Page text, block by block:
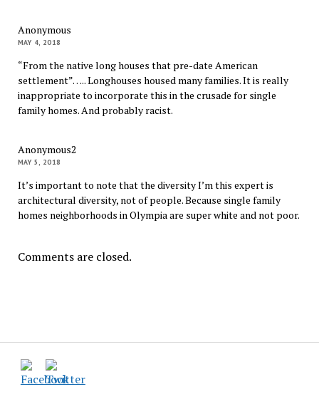
Anonymous
MAY 4, 2018
“From the native long houses that pre-date American
settlement”….. Longhouses housed many families. It is really
inappropriate to incorporate this in the crusade for single
family homes. And probably racist.
Anonymous2
MAY 5, 2018
It’s important to note that the diversity I’m this expert is
architectural diversity, not of people. Because single family
homes neighborhoods in Olympia are super white and not poor.
Comments are closed.